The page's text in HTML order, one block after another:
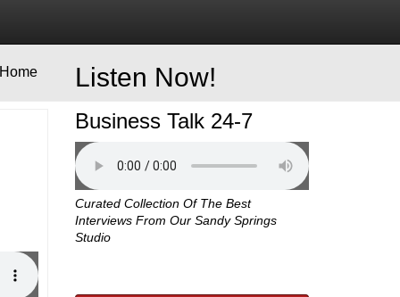
Listen Now!
Business Talk 24-7
Curated Collection Of The Best
Interviews From Our Sandy Springs
Studio